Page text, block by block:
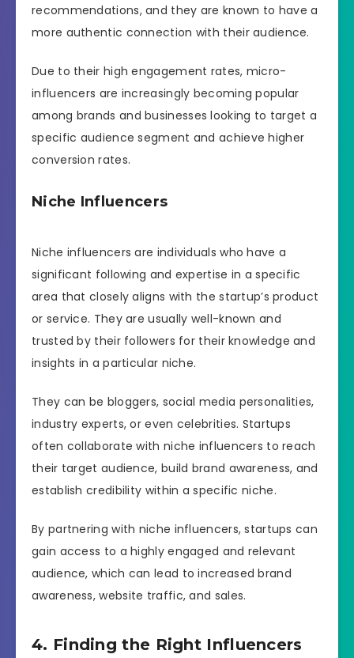
recommendations, and they are known to have a
more authentic connection with their audience.
Due to their high engagement rates, micro-
influencers are increasingly becoming popular
among brands and businesses looking to target a
specific audience segment and achieve higher
conversion rates.
Niche Influencers
Niche influencers are individuals who have a
significant following and expertise in a specific
area that closely aligns with the startup’s product
or service. They are usually well-known and
trusted by their followers for their knowledge and
insights in a particular niche.
They can be bloggers, social media personalities,
industry experts, or even celebrities. Startups
often collaborate with niche influencers to reach
their target audience, build brand awareness, and
establish credibility within a specific niche.
By partnering with niche influencers, startups can
gain access to a highly engaged and relevant
audience, which can lead to increased brand
awareness, website traffic, and sales.
4. Finding the Right Influencers